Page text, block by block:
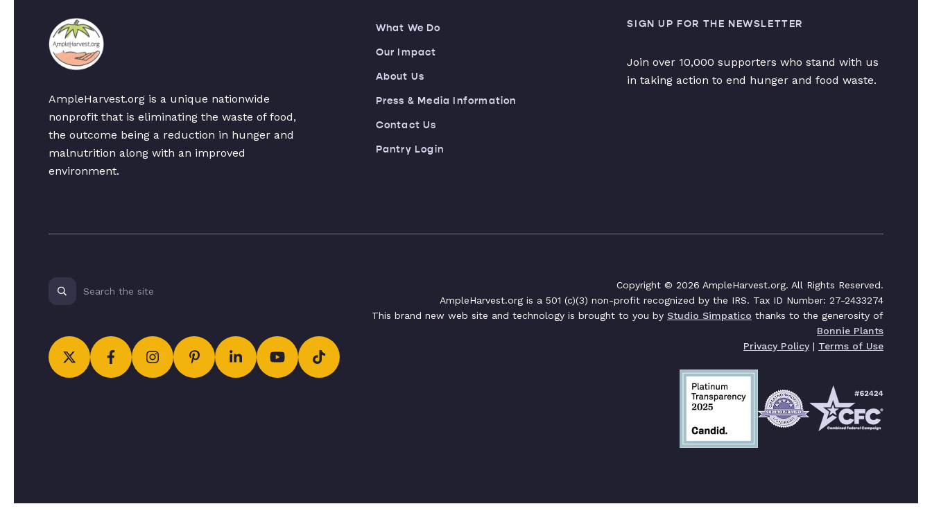
AmpleHarvest.org is a unique nationwide
nonprofit that is eliminating the waste of food,
the outcome being a reduction in hunger and
malnutrition along with an improved
environment.
What We Do
Our Impact
About Us
Press & Media Information
Contact Us
Pantry Login
SIGN UP FOR THE NEWSLETTER
Join over 10,000 supporters who stand with us
in taking action to end hunger and food waste.
Copyright © 2026 AmpleHarvest.org. All Rights Reserved.
AmpleHarvest.org is a 501 (c)(3) non-profit recognized by the IRS. Tax ID Number: 27-2433274
This brand new web site and technology is brought to you by Studio Simpatico thanks to the generosity of
Bonnie Plants
Privacy Policy| Terms of Use